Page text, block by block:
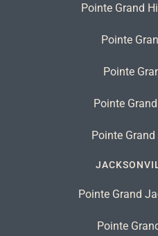
Pointe Grand
Pointe
Pointe
Pointe
Pointe
Pointe Grand
Pointe